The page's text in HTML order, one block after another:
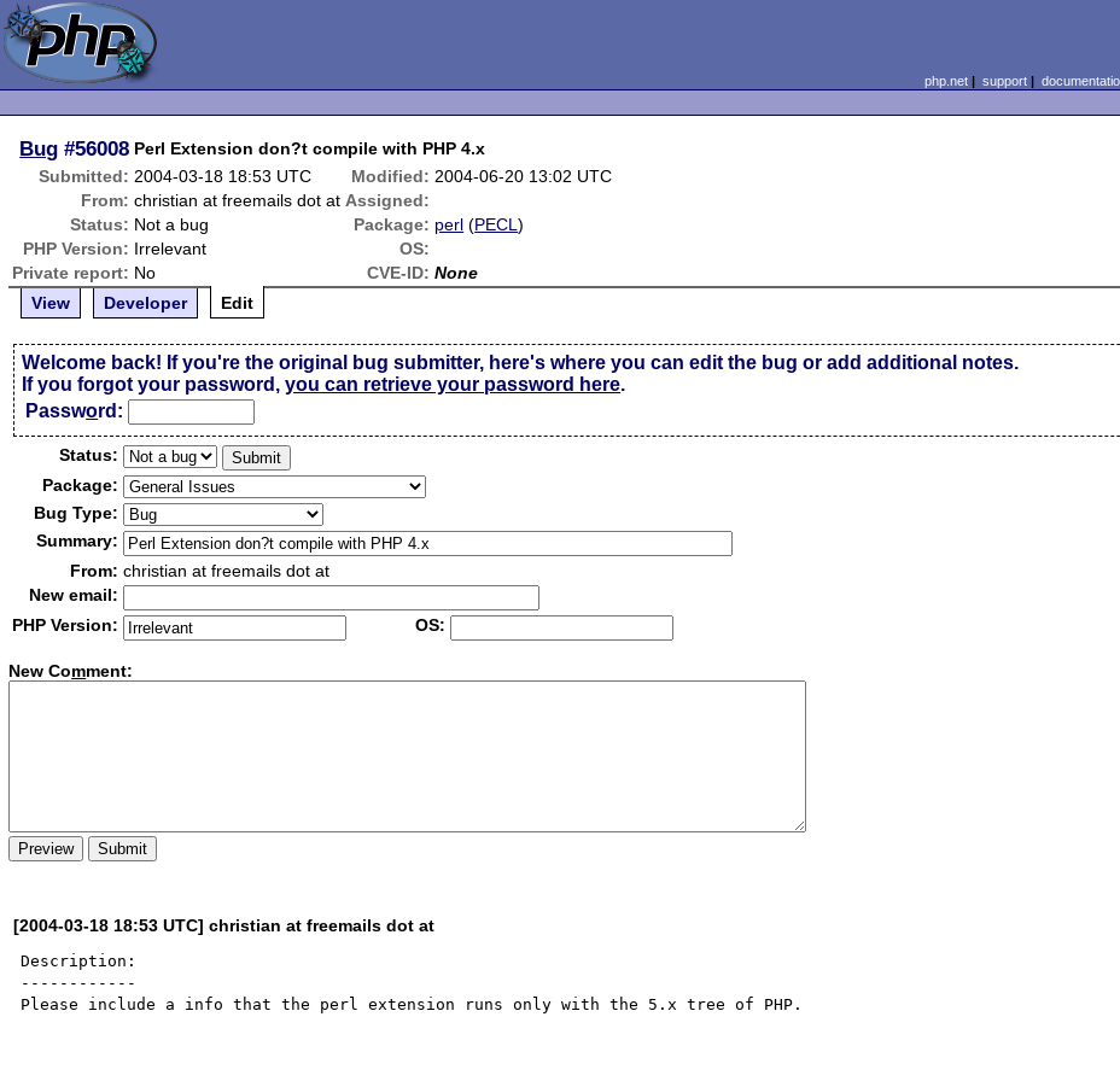
php.net| support|
Bug #56008 Perl Extension don?t compile with PHP 4.x
Submitted: 2004-03-18 18:53 UTC Modified: 2004-06-20 13:02 UTC
From: christian at freemails dot at Assigned:
Status: Not a bug Package: perl (PECL)
PHP Version: Irrelevant
OS:
Private report: No CVE-ID: None
View
Developer Edit
Welcome back! If you're the original bug submitter, here's where you can edit the bug or add additional notes.
If you forgot your password,you can retrieve your password here.
Password:
Status:
Package:
Bug Type:
Summary:
From: christian at freemails dot at
New email:
PHP Version:
OS:
New Comment:
[2004-03-18 18:53 UTC] christian at freemails dot at
Description:
------------
Please include a info that the perl extension runs only with the 5.x tree of PHP.